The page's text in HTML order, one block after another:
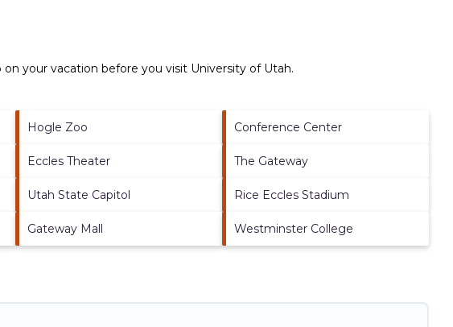
your vacation before you visit University of Utah.
Hogle Zoo Conference Center
Eccles Theater The Gateway
Utah State Capitol Rice Eccles Stadium
Gateway Mall Westminster College